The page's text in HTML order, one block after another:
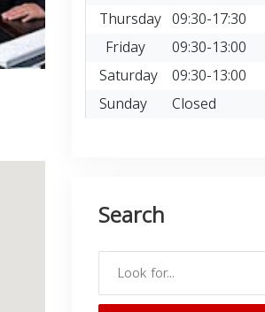
Thursday 09:30-17:30
Friday
09:30-13:00
Saturday 09:30-13:00
Sunday
Closed
Search